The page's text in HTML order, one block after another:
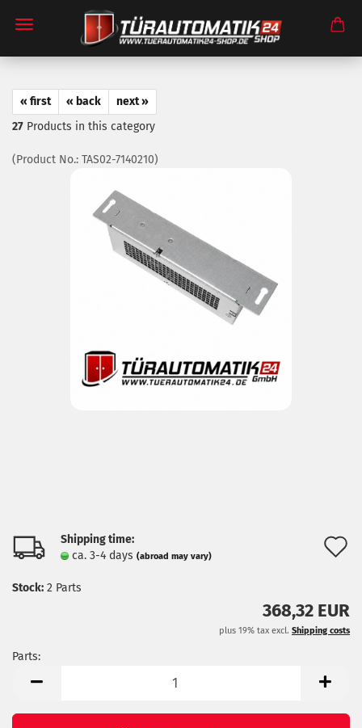
« first « back
next »
27 Products in this category
(Product No.: TAS02-7140210)
Shipping time:
ca. 3-4 days (abroad may vary)
Stock: 2 Parts
368,32 EUR
plus 19% tax excl. Shipping costs
Parts: